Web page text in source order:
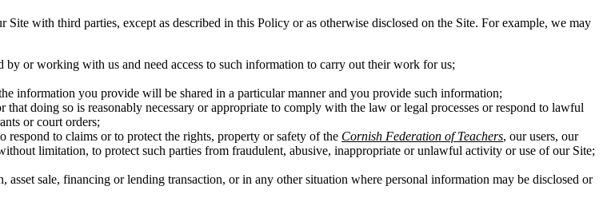
with third parties, except as described in this Policy or as otherwise disclosed on the Site. For example, we may
or working with us and need access to such information to carry out their work for us;
information you provide will be shared in a particular manner and you provide such information;
doing so is reasonably necessary or appropriate to comply with the law or legal processes or respond to lawful
or court orders;
to claims or to protect the rights, property or safety of the Cornish Federation of Teachers, our users, our
limitation, to protect such parties from fraudulent, abusive, inappropriate or unlawful activity or use of our Site;
sale, financing or lending transaction, or in any other situation where personal information may be disclosed or